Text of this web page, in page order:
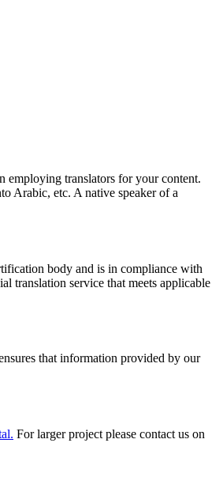
employing translators for your content.
Arabic, etc. A native speaker of a
body and is in compliance with
translation service that meets applicable
that information provided by our
For larger project please contact us on